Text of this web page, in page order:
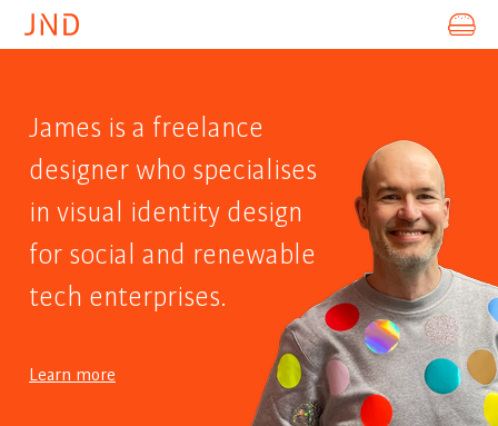
PROJECTS
SOCIAL
CONTACT
James is a freelance
designer who specialises
in visual identity design
for social and renewable
tech enterprises.
Learn more